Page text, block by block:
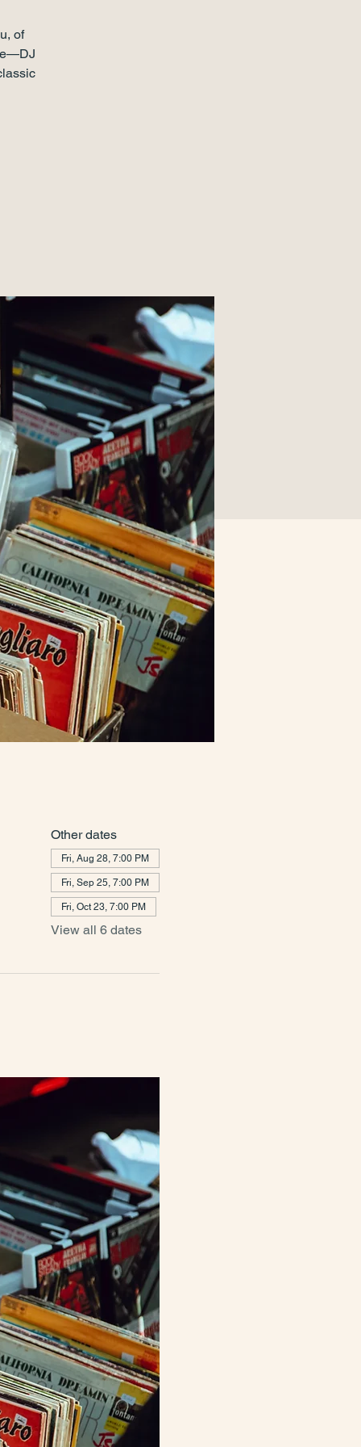
of
Other dates
Fri, Aug 28, 7:00 PM
Fri, Sep 25, 7:00 PM
Fri, Oct 23, 7:00 PM
View all 6 dates